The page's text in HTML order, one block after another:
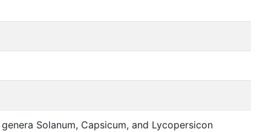
Solanum, Capsicum, and Lycopersicon